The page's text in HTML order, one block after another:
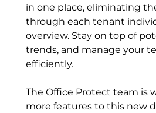
in one place, eliminating
through each tenant
overview. Stay on top of
trends, and manage your
efficiently.
The Office Protect team is
more features to this new